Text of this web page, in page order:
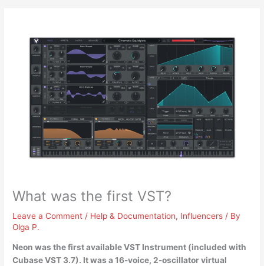
What was the first VST?
Leave a Comment / Help & Documentation, Influencers / By
Olga P.
Neon was the first available VST Instrument (included with
Cubase VST 3.7). It was a 16-voice, 2-oscillator virtual